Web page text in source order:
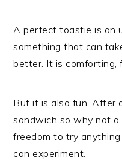
A perfect toastie is an
something that can
better. It is comforting,
But it is also fun. After
sandwich so why not
freedom to try
can experiment.